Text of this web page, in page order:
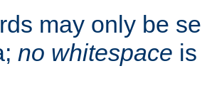
may only be
no whitespace